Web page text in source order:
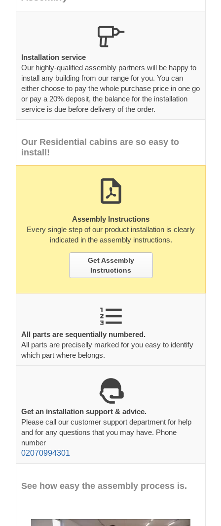
Installation service
Our highly-qualified assembly partners will be happy to
install any building from our range for you. You can
either choose to pay the whole purchase price in one go
or pay a 20% deposit, the balance for the installation
service is due before delivery of the order.
Our Residential cabins are so easy to
install!
Assembly Instructions
Every single step of our product installation is clearly
indicated in the assembly instructions.
Get Assembly
Instructions
All parts are sequentially numbered.
All parts are preciselly marked for you easy to identify
which part where belongs.
Get an installation support & advice.
Please call our customer support department for help
and for any questions that you may have. Phone
number
02070994301
See how easy the assembly process is.